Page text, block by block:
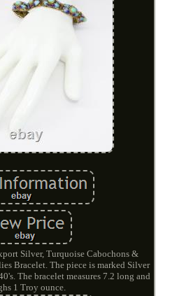
Silver, Turquoise Cabochons &
Bracelet. The piece is marked Silver
The bracelet measures 7.2 long and
1 Troy ounce.